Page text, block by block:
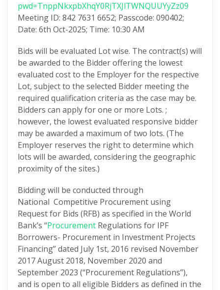
pwd=TnppNkxpbXhqY0RjTXJlTWNQUUYyZz09
Meeting ID: 842 7631 6652; Passcode: 090402;
Date: 6th Oct-2025; Time: 10:30 AM
Bids will be evaluated Lot wise. The contract(s) will
be awarded to the Bidder offering the lowest
evaluated cost to the Employer for the respective
Lot, subject to the selected Bidder meeting the
required qualification criteria as the case may be.
Bidders can apply for one or more Lots. ;
however, the lowest evaluated responsive bidder
may be awarded a maximum of two lots. (The
Employer reserves the right to determine which
lots will be awarded, considering the geographic
proximity of the sites.)
Bidding will be conducted through
National Competitive Procurement using
Request for Bids (RFB) as specified in the World
Bank’s “Procurement Regulations for IPF
Borrowers- Procurement in Investment Projects
Financing” dated July 1st, 2016 revised November
2017 August 2018, November 2020 and
September 2023 (“Procurement Regulations”),
and is open to all eligible Bidders as defined in the